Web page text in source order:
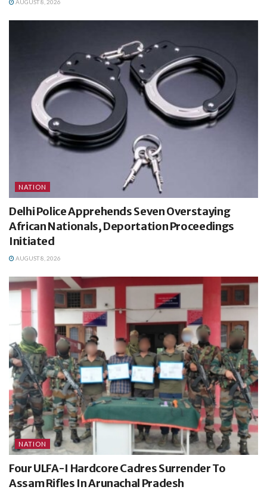
AUGUST 8, 2026
NATION
Delhi Police Apprehends Seven Overstaying
African Nationals, Deportation Proceedings
Initiated
AUGUST 8, 2026
NATION
Four ULFA-I Hardcore Cadres Surrender To
Assam Rifles In Arunachal Pradesh